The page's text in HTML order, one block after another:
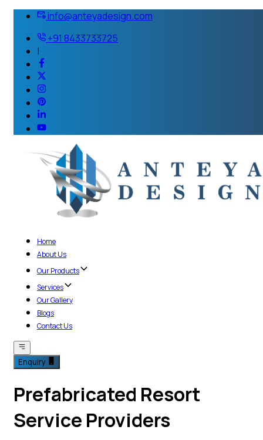
info@anteyadesign.com
+91 8433733725
|
Home
About Us
Our Products
Services
Our Gallery
Blogs
Contact Us
Enquiry
Prefabricated Resort
Service Providers